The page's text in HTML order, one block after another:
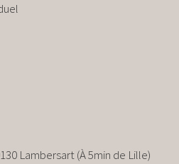
Lambersart (À 5min de Lille)